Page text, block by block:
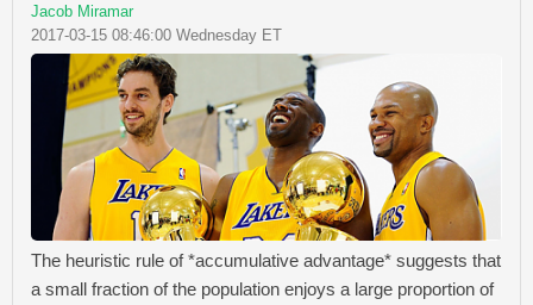
Jacob Miramar
2017-03-15 08:46:00 Wednesday ET
The heuristic rule of *accumulative advantage* suggests that
a small fraction of the population enjoys a large proportion of